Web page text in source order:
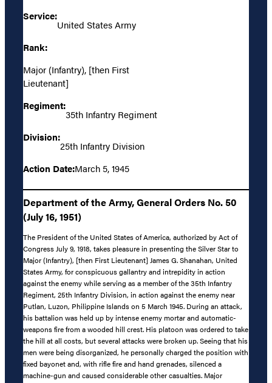
Service:
United States Army
Rank:
Major (Infantry), [then First
Lieutenant]
Regiment:
35th Infantry Regiment
Division:
25th Infantry Division
Action Date:March 5, 1945
Department of the Army, General Orders No. 50
(July 16, 1951)
The President of the United States of America, authorized by Act of
Congress July 9, 1918, takes pleasure in presenting the Silver Star to
Major (Infantry), [then First Lieutenant] James G. Shanahan, United
States Army, for conspicuous gallantry and intrepidity in action
against the enemy while serving as a member of the 35th Infantry
Regiment, 25th Infantry Division, in action against the enemy near
Putlan, Luzon, Philippine Islands on 5 March 1945. During an attack,
his battalion was held up by intense enemy mortar and automatic-
weapons fire from a wooded hill crest. His platoon was ordered to take
the hill at all costs, but several attacks were broken up. Seeing that his
men were being disorganized, he personally charged the position with
fixed bayonet and, with rifle fire and hand grenades, silenced a
machine-gun and caused considerable other casualties. Major